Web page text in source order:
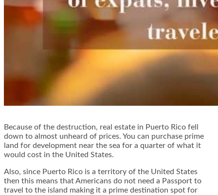
Because of the destruction, real estate in Puerto Rico fell
down to almost unheard of prices. You can purchase prime
land for development near the sea for a quarter of what it
would cost in the United States.
Also, since Puerto Rico is a territory of the United States
then this means that Americans do not need a Passport to
travel to the island making it a prime destination spot for